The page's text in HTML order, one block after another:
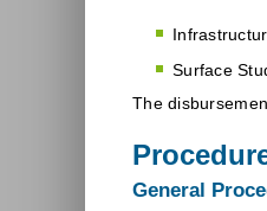
Surface
The
General